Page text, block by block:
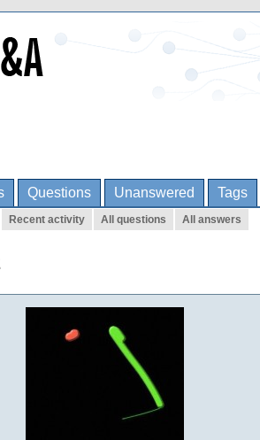
Questions Unanswered Tags
Recent activity All questions All answers